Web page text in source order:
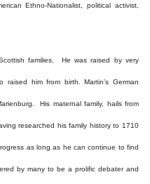
Ethno-Nationalist, political activist,
families. He was raised by very
raised him from birth. Martin’s German
His maternal family, hails from
researched his family history to 1710
as long as he can continue to find
by many to be a prolific debater and